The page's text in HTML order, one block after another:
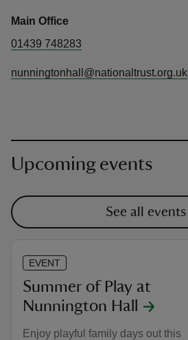
Main Office
01439 748283
nunningtonhall@nationaltrust.org.uk
Upcoming events
See all events
EVENT
Summer of Play at
Nunnington Hall
Enjoy playful family days out this